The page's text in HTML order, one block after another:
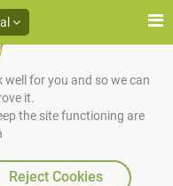
well for you and so we can
it.
the site functioning are
Reject Cookies
Us